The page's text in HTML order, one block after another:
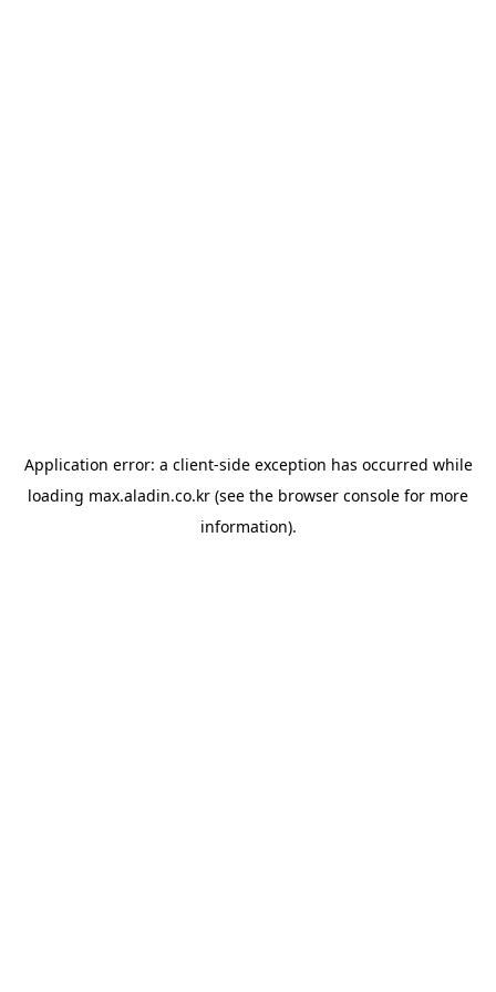
Application error: a client-side exception has occurred while
loading max.aladin.co.kr (see the browser console for more
information).